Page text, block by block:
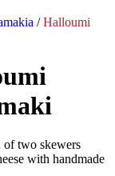
/Halloumi
of two skewers
with handmade